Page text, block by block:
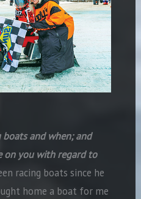
and when; and
on you with regard to
racing boats since he
home a boat for me